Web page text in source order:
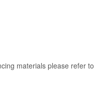
materials please refer to